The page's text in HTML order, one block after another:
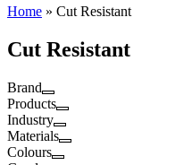
Home » Cut Resistant
Cut Resistant
Brand
Products
Industry
Materials
Colours